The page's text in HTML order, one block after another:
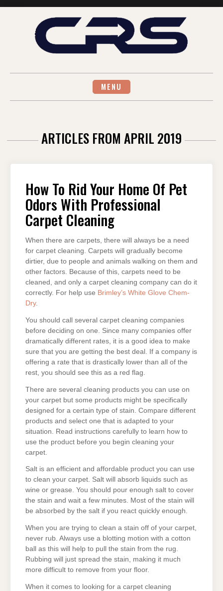
MENU
ARTICLES FROM APRIL 2019
How To Rid Your Home Of Pet
Odors With Professional
Carpet Cleaning
When there are carpets, there will always be a need
for carpet cleaning. Carpets will gradually become
dirtier, due to people and animals walking on them and
other factors. Because of this, carpets need to be
cleaned, and only a carpet cleaning company can do it
correctly. For help use Brimley’s White Glove Chem-
Dry.
You should call several carpet cleaning companies
before deciding on one. Since many companies offer
dramatically different rates, it is a good idea to make
sure that you are getting the best deal. If a company is
offering a rate that is drastically lower than all of the
rest, you should see this as a red flag.
There are several cleaning products you can use on
your carpet but some products might be specifically
designed for a certain type of stain. Compare different
products and select one that is adapted to your
situation. Read instructions carefully to learn how to
use the product before you begin cleaning your
carpet.
Salt is an efficient and affordable product you can use
to clean your carpet. Salt will absorb liquids such as
wine or grease. You should pour enough salt to cover
the stain and wait a few minutes. Most of the stain will
be absorbed by the salt if you react quickly enough.
When you are trying to clean a stain off of your carpet,
never rub. Always use a blotting motion with a cotton
ball as this will help to pull the stain from the rug.
Rubbing will just spread the stain, making it much
more difficult to remove from your floor.
When it comes to looking for a carpet cleaning